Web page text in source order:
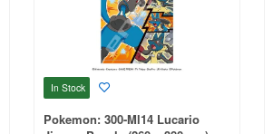
In Stock
Pokemon: 300-Ml14 Lucario